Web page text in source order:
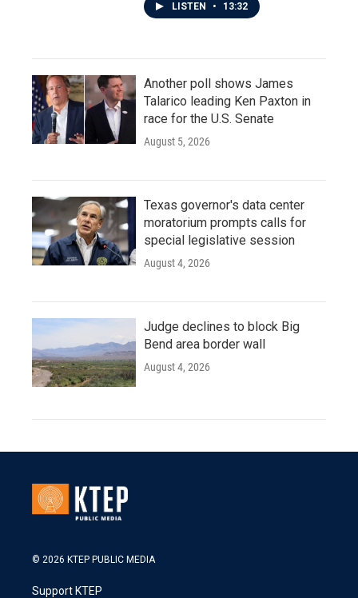
LISTEN • 13:32
Another poll shows James
Talarico leading Ken Paxton in
race for the U.S. Senate
August 5, 2026
Texas governor's data center
moratorium prompts calls for
special legislative session
August 4, 2026
Judge declines to block Big
Bend area border wall
August 4, 2026
© 2026 KTEP PUBLIC MEDIA
Support KTEP